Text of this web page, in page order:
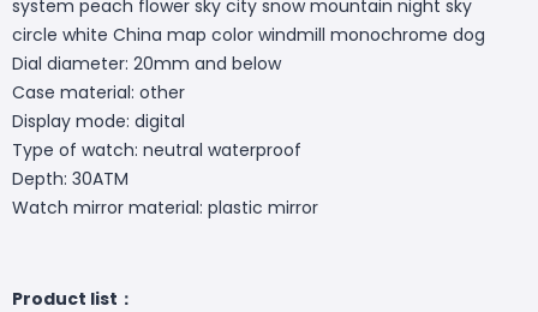
system peach flower sky city snow mountain night sky
circle white China map color windmill monochrome dog
Dial diameter: 20mm and below
Case material: other
Display mode: digital
Type of watch: neutral waterproof
Depth: 30ATM
Watch mirror material: plastic mirror
Product list：